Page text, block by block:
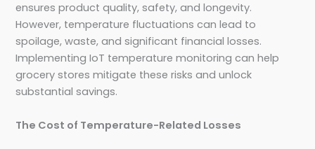
ensures product quality, safety, and longevity.
However, temperature fluctuations can lead to
spoilage, waste, and significant financial losses.
Implementing IoT temperature monitoring can help
grocery stores mitigate these risks and unlock
substantial savings.
The Cost of Temperature-Related Losses